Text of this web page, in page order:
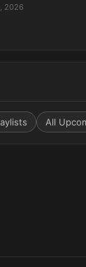
2026
All